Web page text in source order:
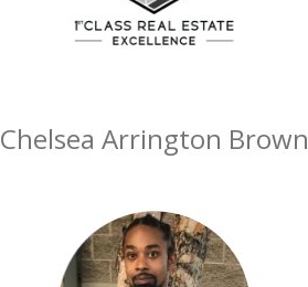
Chelsea Arrington Brown